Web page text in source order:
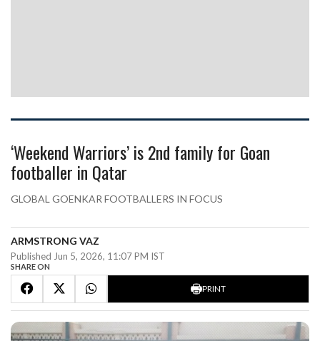
‘Weekend Warriors’ is 2nd family for Goan
footballer in Qatar
GLOBAL GOENKAR FOOTBALLERS IN FOCUS
ARMSTRONG VAZ
Published Jun 5, 2026, 11:07 PM IST
SHARE ON
PRINT